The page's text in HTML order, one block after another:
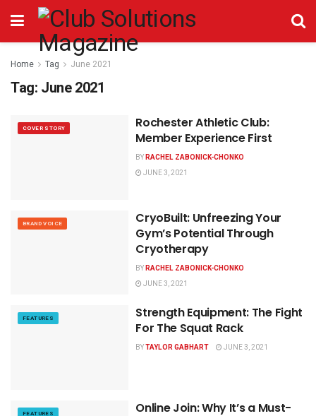
Home Tag June 2021
Tag: June 2021
COVER STORY
Rochester Athletic Club:
Member Experience First
BYRACHEL ZABONICK-CHONKO
JUNE 3, 2021
BRAND VOICE
CryoBuilt: Unfreezing Your
Gym’s Potential Through
Cryotherapy
BYRACHEL ZABONICK-CHONKO
JUNE 3, 2021
FEATURES
Strength Equipment: The Fight
For The Squat Rack
BYTAYLOR GABHART JUNE 3, 2021
FEATURES
Online Join: Why It’s a Must-